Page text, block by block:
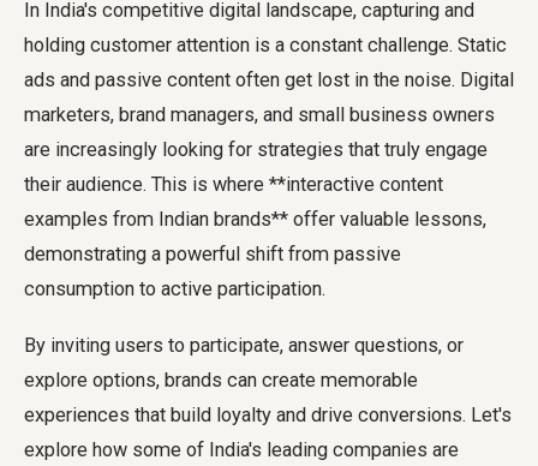
In India's competitive digital landscape, capturing and
holding customer attention is a constant challenge. Static
ads and passive content often get lost in the noise. Digital
marketers, brand managers, and small business owners
are increasingly looking for strategies that truly engage
their audience. This is where **interactive content
examples from Indian brands** offer valuable lessons,
demonstrating a powerful shift from passive
consumption to active participation.
By inviting users to participate, answer questions, or
explore options, brands can create memorable
experiences that build loyalty and drive conversions. Let's
explore how some of India's leading companies are